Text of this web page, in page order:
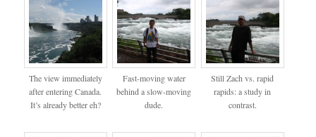
The view immediately
after entering Canada.
It’s already better eh?
Fast-moving water
behind a slow-moving
dude.
Still Zach vs. rapid
rapids: a study in
contrast.